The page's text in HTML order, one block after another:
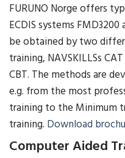
FURUNO Norge offers
ECDIS systems
be obtained by two
training, NAVSKILLSs
CBT. The methods are
e.g. from the most
training to the Minimum
training. Download
Computer Aided